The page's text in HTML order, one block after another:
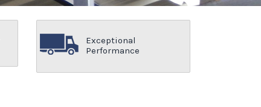
Exceptional
Performance